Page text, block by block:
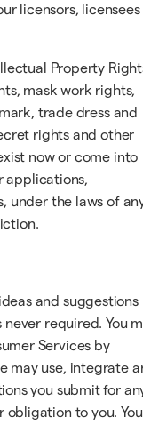
licensors, licensees
Property
mask work rights,
trade dress and
rights and other
now or come into
applications,
under the laws of
and suggestions
required. You
Services by
may use, integrate
you submit for
to you. You